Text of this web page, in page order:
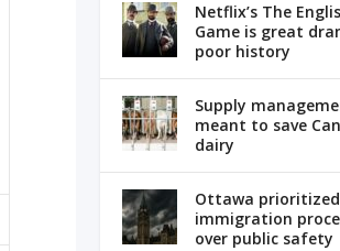
Netflix’s The
Game is great
poor history
Supply
meant to save
dairy
Ottawa prioritized
immigration
over public safety